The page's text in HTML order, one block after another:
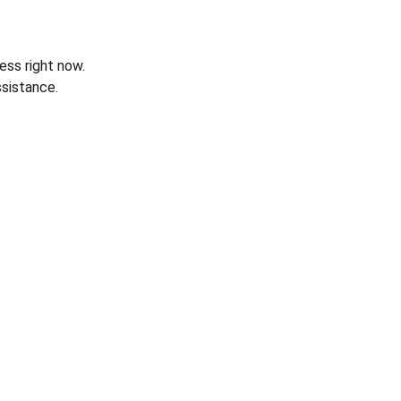
right now.